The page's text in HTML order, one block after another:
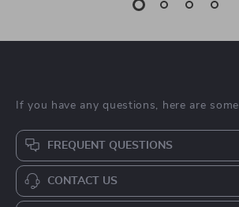
If you have any questions, here are
FREQUENT QUESTIONS
CONTACT US